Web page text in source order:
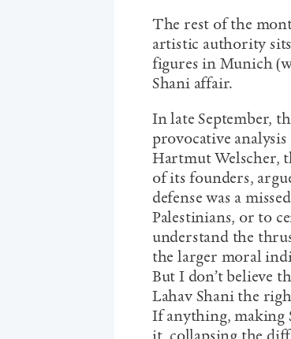
The rest of the
artistic authority
figures in Munich
Shani affair.
In late September,
provocative analysis
Hartmut Welscher,
of its founders,
defense was a
Palestinians, or to
understand the
the larger moral
But I don’t believe
Lahav Shani the
If anything, making